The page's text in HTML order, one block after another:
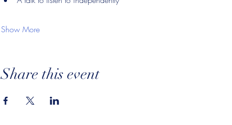
Show More
Share this event